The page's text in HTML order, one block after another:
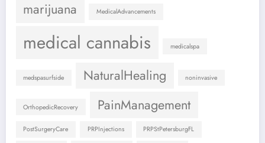
marijuana MedicalAdvancements
medical cannabis medicalspa
medspasurfside NaturalHealing noninvasive
OrthopedicRecovery PainManagement
PostSurgeryCare PRPInjections PRPStPetersburgFL